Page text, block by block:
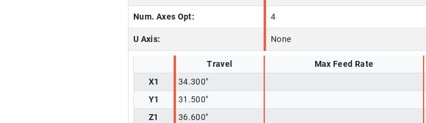
Num. Axes Opt: 4
U Axis: None
Travel Max Feed Rate
X1
34.300"
Y1
31.500"
Z1
36.600"